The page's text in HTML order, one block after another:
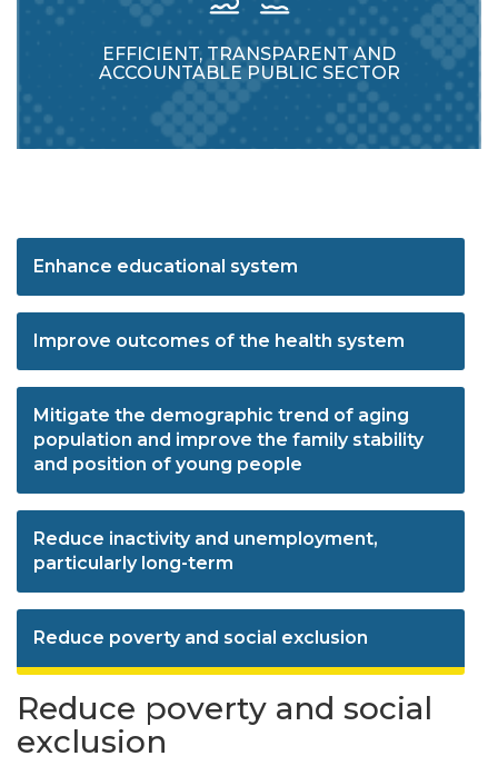
EFFICIENT, TRANSPARENT AND
ACCOUNTABLE PUBLIC SECTOR
Enhance educational system
Improve outcomes of the health system
Mitigate the demographic trend of aging
population and improve the family stability
and position of young people
Reduce inactivity and unemployment,
particularly long-term
Reduce poverty and social exclusion
Reduce poverty and social
exclusion